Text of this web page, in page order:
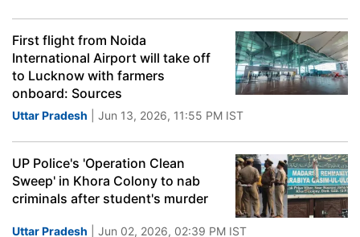
First flight from Noida
International Airport will take off
to Lucknow with farmers
onboard: Sources
Uttar Pradesh | Jun 13, 2026, 11:55 PM IST
UP Police's 'Operation Clean
Sweep' in Khora Colony to nab
criminals after student's murder
Uttar Pradesh | Jun 02, 2026, 02:39 PM IST